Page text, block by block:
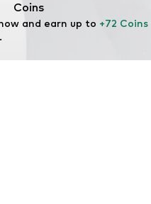
wash
wash
Coins
and earn up to +72 Coins